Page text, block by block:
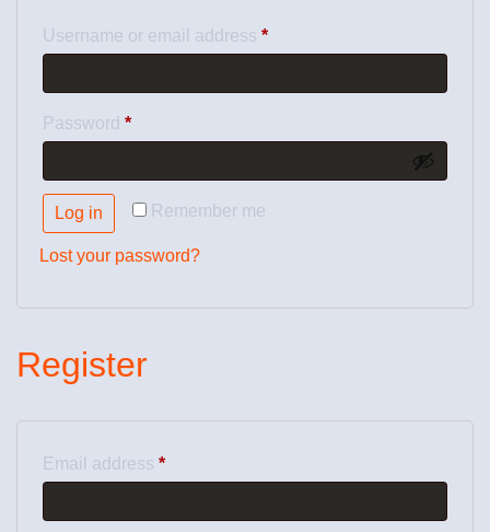
Username or email address *
Password *
Remember me
Log in
Lost your password?
Register
Email address *